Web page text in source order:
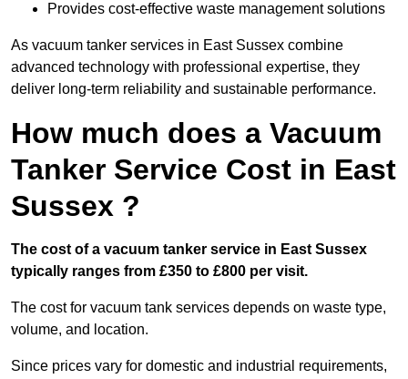
Provides cost-effective waste management solutions
As vacuum tanker services in East Sussex combine
advanced technology with professional expertise, they
deliver long-term reliability and sustainable performance.
How much does a Vacuum
Tanker Service Cost in East
Sussex ?
The cost of a vacuum tanker service in East Sussex
typically ranges from £350 to £800 per visit.
The cost for vacuum tank services depends on waste type,
volume, and location.
Since prices vary for domestic and industrial requirements,